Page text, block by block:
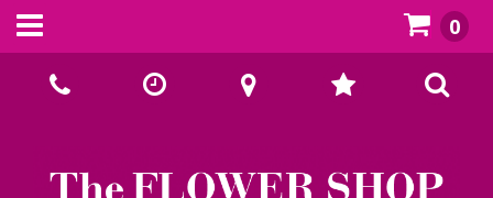
02393070667
0